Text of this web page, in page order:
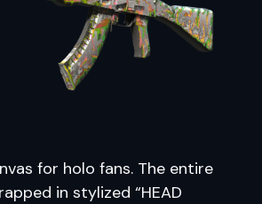
for holo fans. The entire
in stylized “HEAD